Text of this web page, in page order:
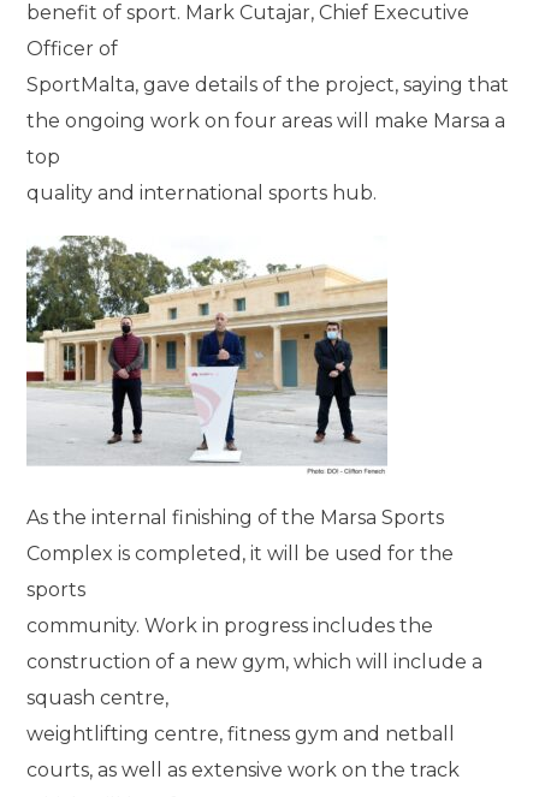
benefit of sport. Mark Cutajar, Chief Executive
Officer of
SportMalta, gave details of the project, saying that
the ongoing work on four areas will make Marsa a
top
quality and international sports hub.
As the internal finishing of the Marsa Sports
Complex is completed, it will be used for the
sports
community. Work in progress includes the
construction of a new gym, which will include a
squash centre,
weightlifting centre, fitness gym and netball
courts, as well as extensive work on the track